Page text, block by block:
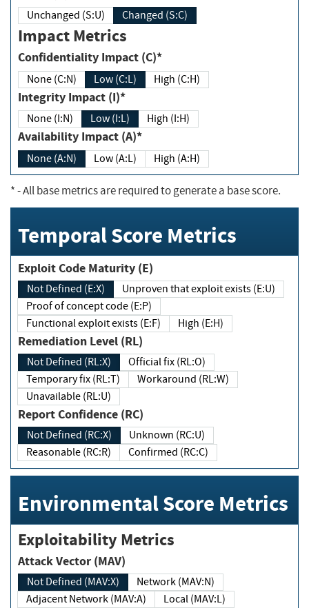
Unchanged (S:U) Changed (S:C)
Impact Metrics
Confidentiality Impact (C)*
None (C:N) Low (C:L) High (C:H)
Integrity Impact (I)*
None (I:N) Low (I:L) High (I:H)
Availability Impact (A)*
None (A:N) Low (A:L) High (A:H)
*- All base metrics are required to generate a base score.
Temporal Score Metrics
Exploit Code Maturity (E)
Not Defined (E:X)
Unproven that exploit exists (E:U)
Proof of concept code (E:P)
Functional exploit exists (E:F)
High (E:H)
Remediation Level (RL)
Not Defined (RL:X)
Official fix (RL:O)
Temporary fix (RL:T)
Workaround (RL:W)
Unavailable (RL:U)
Report Confidence (RC)
Not Defined (RC:X)
Unknown (RC:U)
Reasonable (RC:R)
Confirmed (RC:C)
Environmental Score Metrics
Exploitability Metrics
Attack Vector (MAV)
Not Defined (MAV:X)
Network (MAV:N)
Adjacent Network (MAV:A)
Local (MAV:L)